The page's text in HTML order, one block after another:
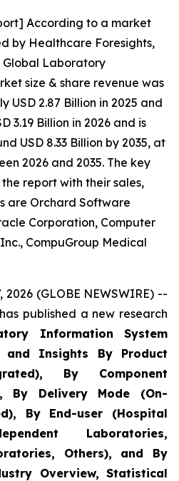
According to a market
by Healthcare Foresights,
Global Laboratory
size & share revenue was
2.87 Billion in 2025 and
3.19 Billion in 2026 and is
USD 8.33 Billion by 2035, at
2026 and 2035. The key
report with their sales,
are Orchard Software
Corporation, Computer
CompuGroup Medical
2026 (GLOBE NEWSWIRE) --
published a new research
Information System
and Insights By Product
By Component
By Delivery Mode (On-
By End-user (Hospital
Laboratories,
Others), and By
Overview, Statistical